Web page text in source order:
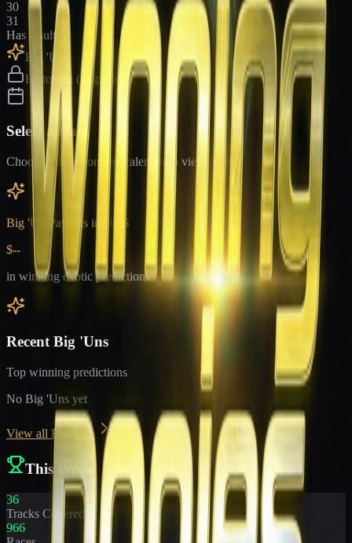
30
31
Has results
Big 'Uns
Historical (upgrade)
Select a Date
Choose a date from the calendar to view results
Big 'Un Payouts in
2026
$--
in winning exotic predictions
Recent Big 'Uns
Top winning predictions
No Big 'Uns yet
View all Big 'Uns
This Week
36
Tracks Covered
966